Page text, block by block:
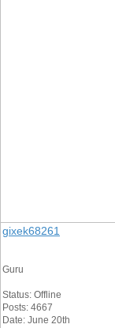
gixek68261
Guru
Status: Offline
Posts: 4667
Date: June 20th